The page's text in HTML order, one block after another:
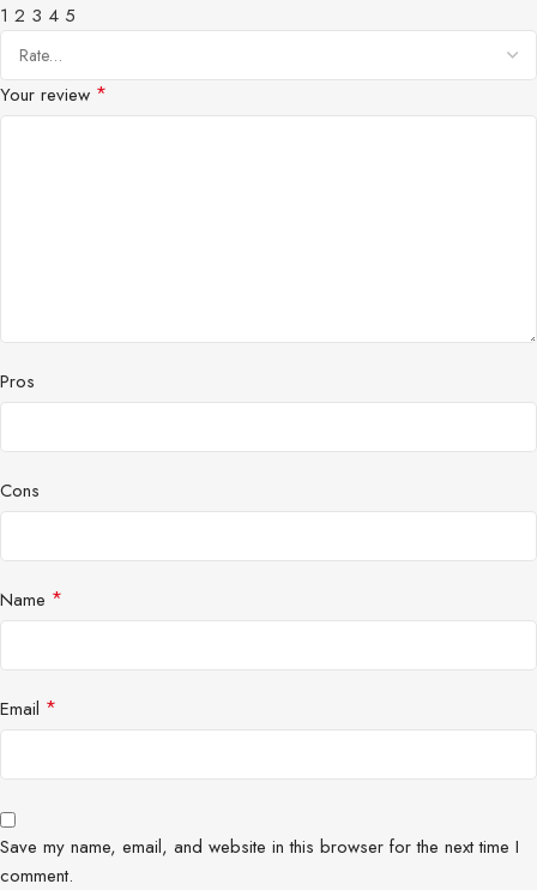
1 2 3 4 5
Your review *
Pros
Cons
Name *
Email *
Save my name, email, and website in this browser for the next time I
comment.